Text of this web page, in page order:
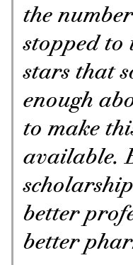
the
stopped to
stars that
enough
to make
available.
better
better